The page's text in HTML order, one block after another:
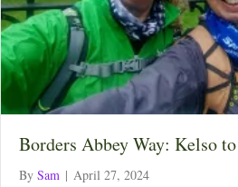
Borders Abbey Way: Kelso
By Sam | April 27, 2024